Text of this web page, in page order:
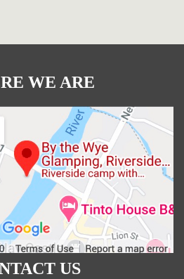
WE ARE
US